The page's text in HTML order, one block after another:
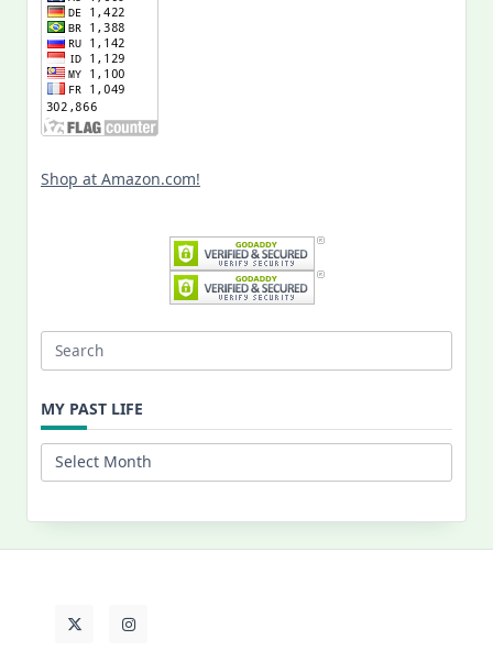
Shop at Amazon.com!
Search
MY PAST LIFE
My
Past